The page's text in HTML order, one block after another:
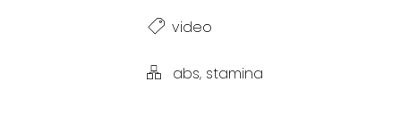
video
abs, stamina